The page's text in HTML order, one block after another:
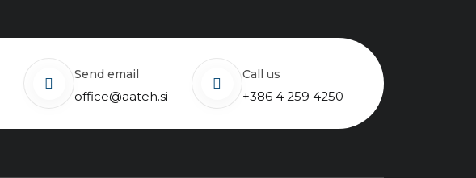
send email
office@aateh.si
Call us
+386 4 259 4250